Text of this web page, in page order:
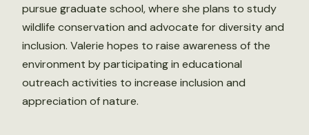
pursue graduate school, where she plans to study
wildlife conservation and advocate for diversity and
inclusion. Valerie hopes to raise awareness of the
environment by participating in educational
outreach activities to increase inclusion and
appreciation of nature.